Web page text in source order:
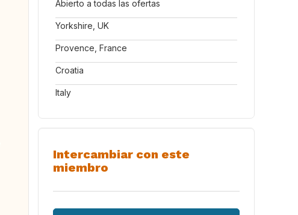
Abierto a todas las ofertas
Yorkshire, UK
Provence, France
Croatia
Italy
Intercambiar con este
miembro